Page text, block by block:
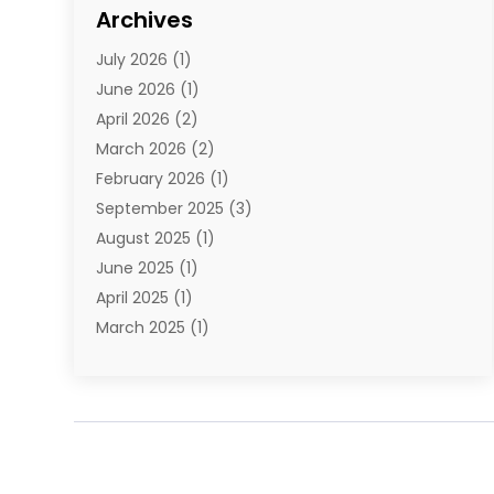
Cosmetics & Beauty Supply
Cosmetics Store
Delivery Services
E-Commerce Service
Electrical(1)
Electronics(1)
Exercise Equipment Store
Florist(1)
Food & Drink(2)
Food Franchise
Fruit & Vegetable Store
Glock Accessories(3)
Archives
July 2026 (1)
June 2026 (1)
April 2026 (2)
March 2026 (2)
February 2026 (1)
September 2025 (3)
August 2025 (1)
June 2025 (1)
April 2025 (1)
March 2025 (1)
October 2024(1)